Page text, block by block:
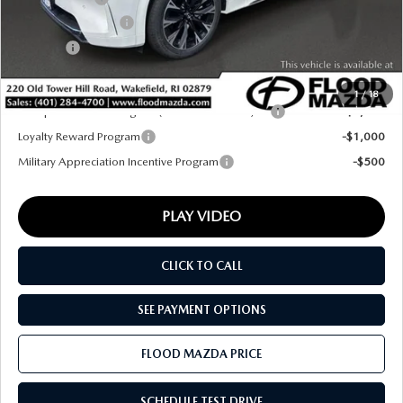
1/18
Documentation Fee
$55,589
Conquest Reward Program (2017 and Newer) v2
-$2,000
Loyalty Reward Program
-$1,000
Military Appreciation Incentive Program
-$500
PLAY VIDEO
CLICK TO CALL
SEE PAYMENT OPTIONS
FLOOD MAZDA PRICE